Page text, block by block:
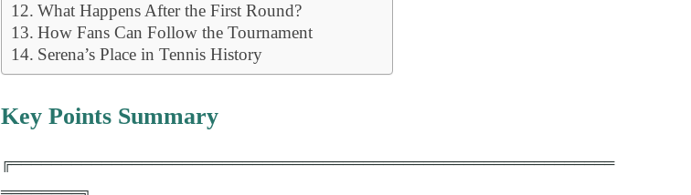
What Happens After the First Round?
How Fans Can Follow the Tournament
Serena’s Place in Tennis History
Key Points Summary
╔════════════════════════════════════════════════════════════